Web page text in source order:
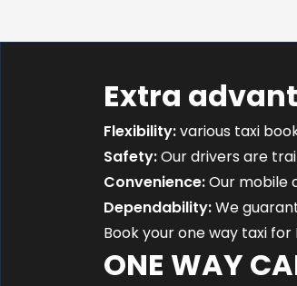
Extra
Flexibility:various taxi
Safety:Our drivers are
Convenience:Our mobile
Dependability:We
Book your one way taxi
ONE WAY